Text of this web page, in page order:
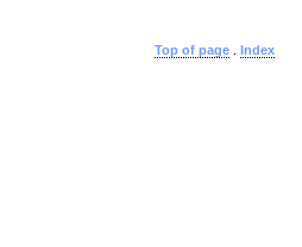
Top of page. Index